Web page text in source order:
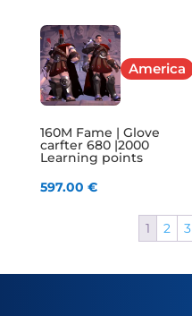
America
160M Fame | Glove
carfter 680 |2000
Learning points
597.00 €
1 2 3